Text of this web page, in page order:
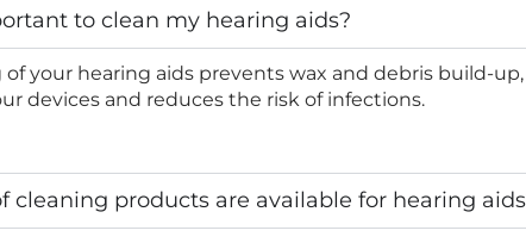
to clean my hearing aids?
of your hearing aids prevents wax and debris build-
devices and reduces the risk of infections.
cleaning products are available for hearing